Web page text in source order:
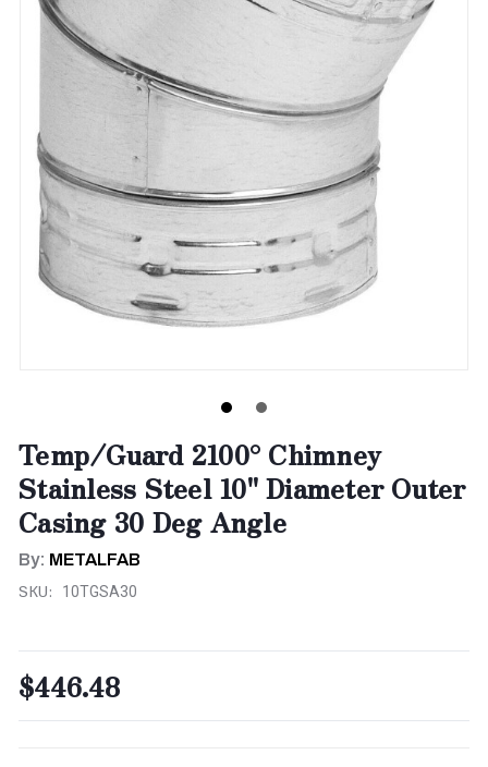
Temp/Guard 2100° Chimney
Stainless Steel 10" Diameter Outer
Casing 30 Deg Angle
By: METALFAB
SKU: 10TGSA30
$446.48